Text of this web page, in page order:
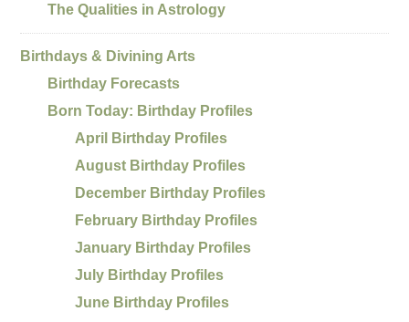
The Qualities in Astrology
Birthdays & Divining Arts
Birthday Forecasts
Born Today: Birthday Profiles
April Birthday Profiles
August Birthday Profiles
December Birthday Profiles
February Birthday Profiles
January Birthday Profiles
July Birthday Profiles
June Birthday Profiles